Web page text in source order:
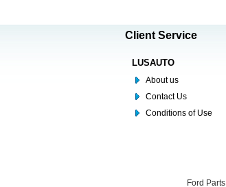
Client Service
LUSAUTO
About us
Contact Us
Conditions of Use
Ford Parts